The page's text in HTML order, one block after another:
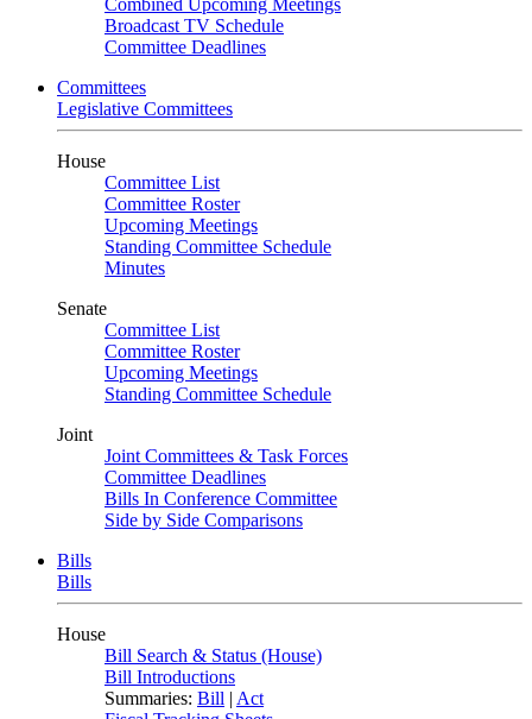
Combined Upcoming Meetings
Broadcast TV Schedule
Committee Deadlines
Committees
Legislative Committees
House
Committee List
Committee Roster
Upcoming Meetings
Standing Committee Schedule
Minutes
Senate
Committee List
Committee Roster
Upcoming Meetings
Standing Committee Schedule
Joint
Joint Committees & Task Forces
Committee Deadlines
Bills In Conference Committee
Side by Side Comparisons
Bills
Bills
House
Bill Search & Status (House)
Bill Introductions
Summaries: Bill | Act